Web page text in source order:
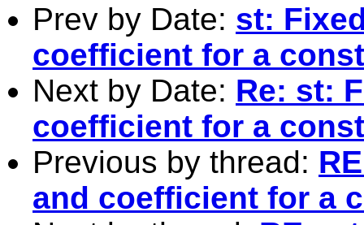
Prev by Date: st:
coefficient for a
Next by Date: Re: st:
coefficient for a
Previous by thread:
and coefficient for a